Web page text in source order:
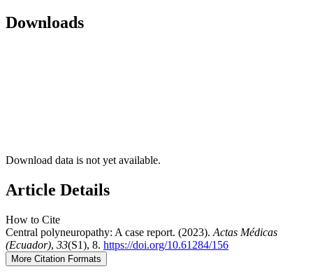
Downloads
Download data is not yet available.
Article Details
How to Cite
Central polyneuropathy: A case report. (2023). Actas Médicas
(Ecuador), 33(S1), 8. https://doi.org/10.61284/156
More Citation Formats